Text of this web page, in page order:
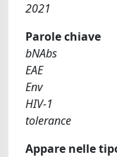
2021
Parole chiave
bNAbs
EAE
Env
HIV-1
tolerance
Appare nelle